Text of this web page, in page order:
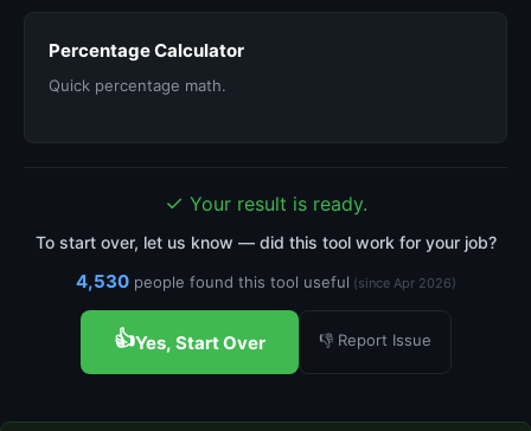
Percentage Calculator
Quick percentage math.
✓ Your result is ready.
To start over, let us know — did this tool work for your job?
4,530people found this tool useful (since Apr 2026)
👍Yes, Start Over 👎 Report Issue